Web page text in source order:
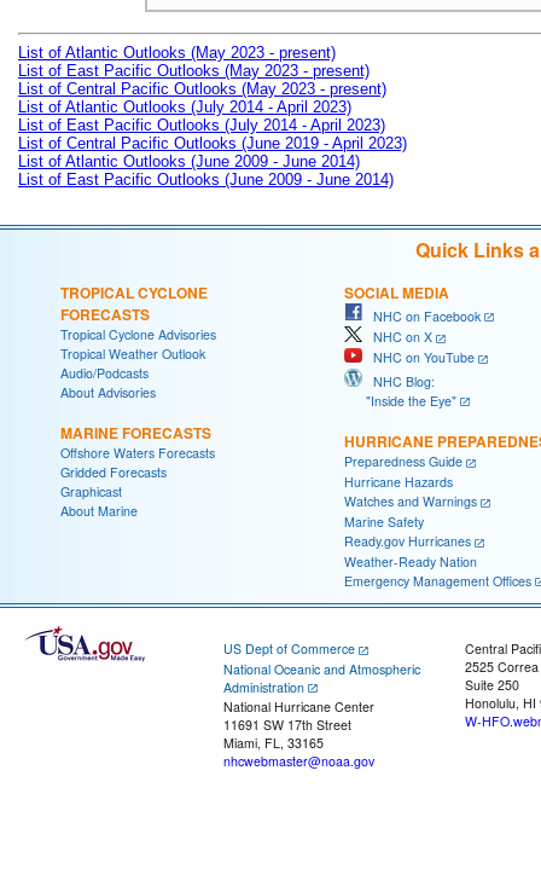
List of Atlantic Outlooks (May 2023 - present)
List of East Pacific Outlooks (May 2023 - present)
List of Central Pacific Outlooks (May 2023 - present)
List of Atlantic Outlooks (July 2014 - April 2023)
List of East Pacific Outlooks (July 2014 - April 2023)
List of Central Pacific Outlooks (June 2019 - April 2023)
List of Atlantic Outlooks (June 2009 - June 2014)
List of East Pacific Outlooks (June 2009 - June 2014)
Quick Links
TROPICAL CYCLONE
FORECASTS
Tropical Cyclone Advisories
Tropical Weather Outlook
Audio/Podcasts
About Advisories
MARINE FORECASTS
Offshore Waters Forecasts
Gridded Forecasts
Graphicast
About Marine
SOCIAL MEDIA
NHC on Facebook
NHC on X
NHC on YouTube
NHC Blog:
"Inside the Eye"
HURRICANE
Preparedness Guide
Hurricane Hazards
Watches and Warnings
Marine Safety
Ready.gov Hurricanes
Weather-Ready Nation
Emergency Management Offices
US Dept of Commerce
National Oceanic and Atmospheric
Administration
National Hurricane Center
11691 SW 17th Street
Miami, FL, 33165
nhcwebmaster@noaa.gov
Central
2525
Suite 250
Honolulu, HI
W-